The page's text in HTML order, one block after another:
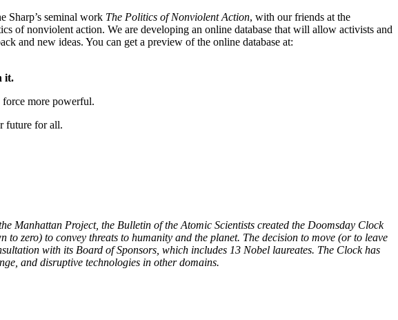
Sharp’s seminal work The Politics of Nonviolent Action, with our friends at the
of nonviolent action. We are developing an online database that will allow activists and
and new ideas. You can get a preview of the online database at:
it.
force more powerful.
future for all.
Manhattan Project, the Bulletin of the Atomic Scientists created the Doomsday Clock
zero) to convey threats to humanity and the planet. The decision to move (or to leave
with its Board of Sponsors, which includes 13 Nobel laureates. The Clock has
and disruptive technologies in other domains.